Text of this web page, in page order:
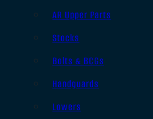
AR Upper Parts
Stocks
Bolts & BCGs
Handguards
Lowers